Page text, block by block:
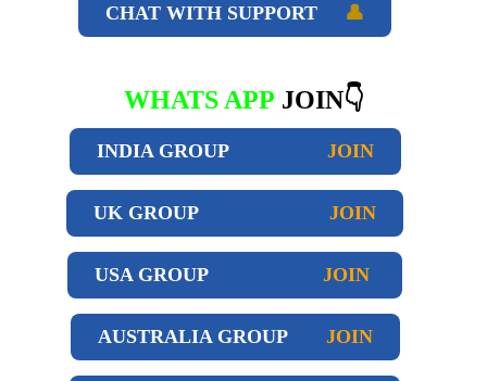
CHAT WITH SUPPORT 👤
WHATS APP JOIN👇
INDIA GROUP JOIN
UK GROUP JOIN
USA GROUP JOIN
AUSTRALIA GROUP JOIN